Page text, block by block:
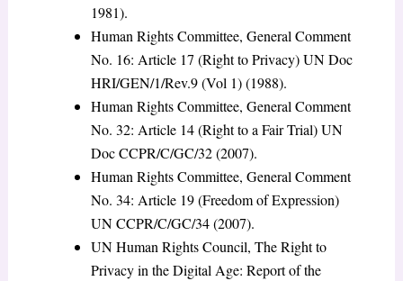
1981).
Human Rights Committee, General Comment
No. 16: Article 17 (Right to Privacy) UN Doc
HRI/GEN/1/Rev.9 (Vol 1) (1988).
Human Rights Committee, General Comment
No. 32: Article 14 (Right to a Fair Trial) UN
Doc CCPR/C/GC/32 (2007).
Human Rights Committee, General Comment
No. 34: Article 19 (Freedom of Expression)
UN CCPR/C/GC/34 (2007).
UN Human Rights Council, The Right to
Privacy in the Digital Age: Report of the